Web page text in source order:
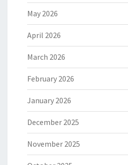
May 2026
April 2026
March 2026
February 2026
January 2026
December 2025
November 2025